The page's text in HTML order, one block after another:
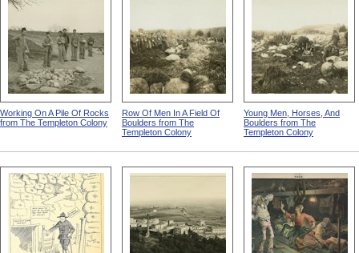
Working On A Pile Of Rocks
from The Templeton Colony
Row Of Men In A Field Of
Boulders from The
Templeton Colony
Young Men, Horses, And
Boulders from The
Templeton Colony